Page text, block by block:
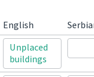
English
Unplaced
buildings